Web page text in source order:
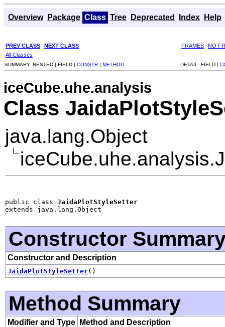
Overview Package Class Tree Deprecated Index Help
PREV CLASS NEXT CLASS FRAMES
NO
All Classes
SUMMARY: NESTED | FIELD | CONSTR | METHOD DETAIL: FIELD |
iceCube.uhe.analysis
Class
java.lang.Object
public class JaidaPlotStyleSetter
extends java.lang.Object
Constructor
Constructor and Description
JaidaPlotStyleSetter()
Method Summary
Modifier and Type Method and Description